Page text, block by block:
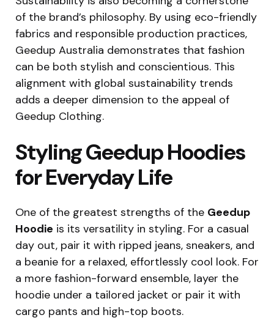
of the brand’s philosophy. By using eco-friendly
fabrics and responsible production practices,
Geedup Australia demonstrates that fashion
can be both stylish and conscientious. This
alignment with global sustainability trends
adds a deeper dimension to the appeal of
Geedup Clothing.
Styling Geedup Hoodies
for Everyday Life
One of the greatest strengths of the Geedup
Hoodie is its versatility in styling. For a casual
day out, pair it with ripped jeans, sneakers, and
a beanie for a relaxed, effortlessly cool look. For
a more fashion-forward ensemble, layer the
hoodie under a tailored jacket or pair it with
cargo pants and high-top boots.